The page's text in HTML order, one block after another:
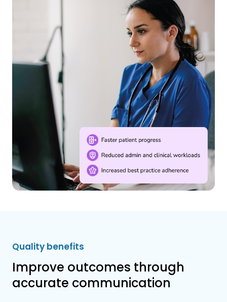
Quality benefits
Improve outcomes through
accurate communication